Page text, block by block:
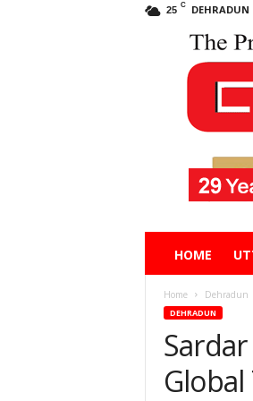
25 C DEHRADUN
HOME
Home Dehradun
DEHRADUN